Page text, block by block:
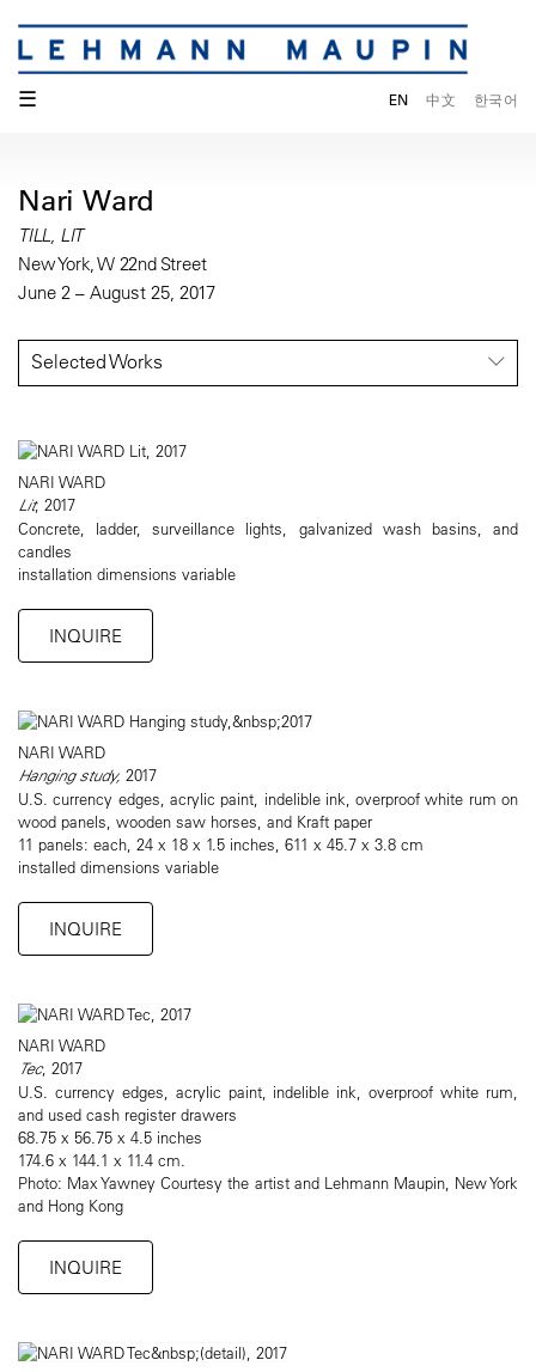
☰ EN 中文 한국어
Nari Ward
TILL, LIT
New York, W 22nd Street
June 2 – August 25, 2017
Selected Works
NARI WARD
Lit, 2017
Concrete, ladder, surveillance lights, galvanized wash basins, and
candles
installation dimensions variable
INQUIRE
NARI WARD
Hanging study, 2017
U.S. currency edges, acrylic paint, indelible ink, overproof white rum on
wood panels, wooden saw horses, and Kraft paper
11 panels: each, 24 x 18 x 1.5 inches, 611 x 45.7 x 3.8 cm
installed dimensions variable
INQUIRE
NARI WARD
Tec, 2017
U.S. currency edges, acrylic paint, indelible ink, overproof white rum,
and used cash register drawers
68.75 x 56.75 x 4.5 inches
174.6 x 144.1 x 11.4 cm.
Photo: Max Yawney Courtesy the artist and Lehmann Maupin, New York
and Hong Kong
INQUIRE